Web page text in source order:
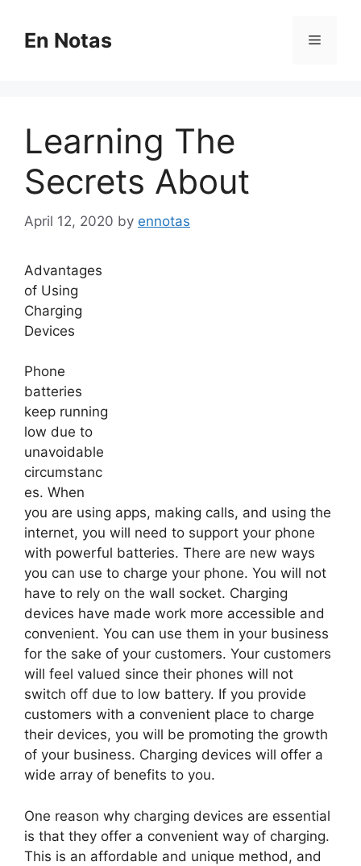
contentEn Notas Menu
Learning The
Secrets About
April 12, 2020 by ennotas
Advantages
of Using
Charging
Devices
Phone
batteries
keep running
low due to
unavoidable
circumstanc
es. When
you are using apps, making calls, and using the
internet, you will need to support your phone
with powerful batteries. There are new ways
you can use to charge your phone. You will not
have to rely on the wall socket. Charging
devices have made work more accessible and
convenient. You can use them in your business
for the sake of your customers. Your customers
will feel valued since their phones will not
switch off due to low battery. If you provide
customers with a convenient place to charge
their devices, you will be promoting the growth
of your business. Charging devices will offer a
wide array of benefits to you.
One reason why charging devices are essential
is that they offer a convenient way of charging.
This is an affordable and unique method, and